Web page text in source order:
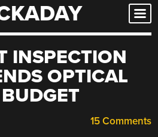
INSPECTION
OPTICAL
15 Comments